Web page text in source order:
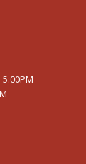
5:00PM